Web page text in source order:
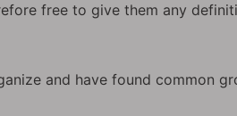
free to give them any
and have found common